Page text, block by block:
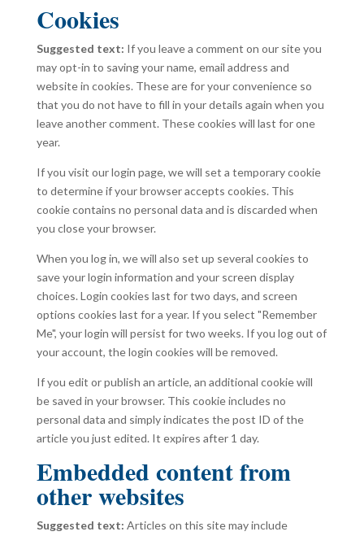
Cookies
Suggested text: If you leave a comment on our site you
may opt-in to saving your name, email address and
website in cookies. These are for your convenience so
that you do not have to fill in your details again when you
leave another comment. These cookies will last for one
year.
If you visit our login page, we will set a temporary cookie
to determine if your browser accepts cookies. This
cookie contains no personal data and is discarded when
you close your browser.
When you log in, we will also set up several cookies to
save your login information and your screen display
choices. Login cookies last for two days, and screen
options cookies last for a year. If you select "Remember
Me", your login will persist for two weeks. If you log out of
your account, the login cookies will be removed.
If you edit or publish an article, an additional cookie will
be saved in your browser. This cookie includes no
personal data and simply indicates the post ID of the
article you just edited. It expires after 1 day.
Embedded content from
other websites
Suggested text: Articles on this site may include